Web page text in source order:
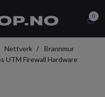
0
Nettverk
Brannmur
UTM Firewall Hardware